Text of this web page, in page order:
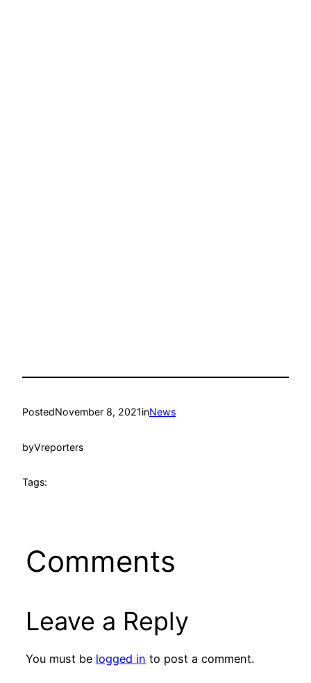
PostedNovember 8, 2021inNews
byVreporters
Tags:
Comments
Leave a Reply
You must be logged in to post a comment.